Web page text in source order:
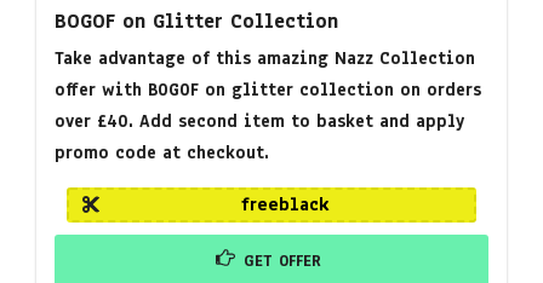
BOGOF on Glitter Collection
Take advantage of this amazing Nazz Collection
offer with BOGOF on glitter collection on orders
over £40. Add second item to basket and apply
promo code at checkout.
freeblack
GET OFFER